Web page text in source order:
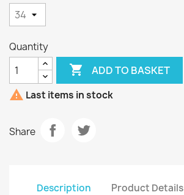
Quantity
 ADD TO BASKET
 Last items in stock
Share
Description Product Details